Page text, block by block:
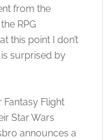
from the
RPG
this point I don’t
surprised by
Fantasy Flight
Star Wars
announces a